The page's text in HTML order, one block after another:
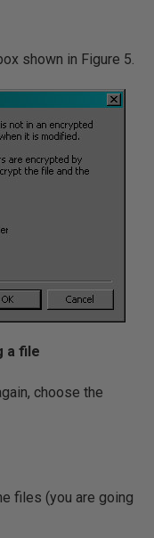
shown in Figure 5.
a file
choose the
files (you are going